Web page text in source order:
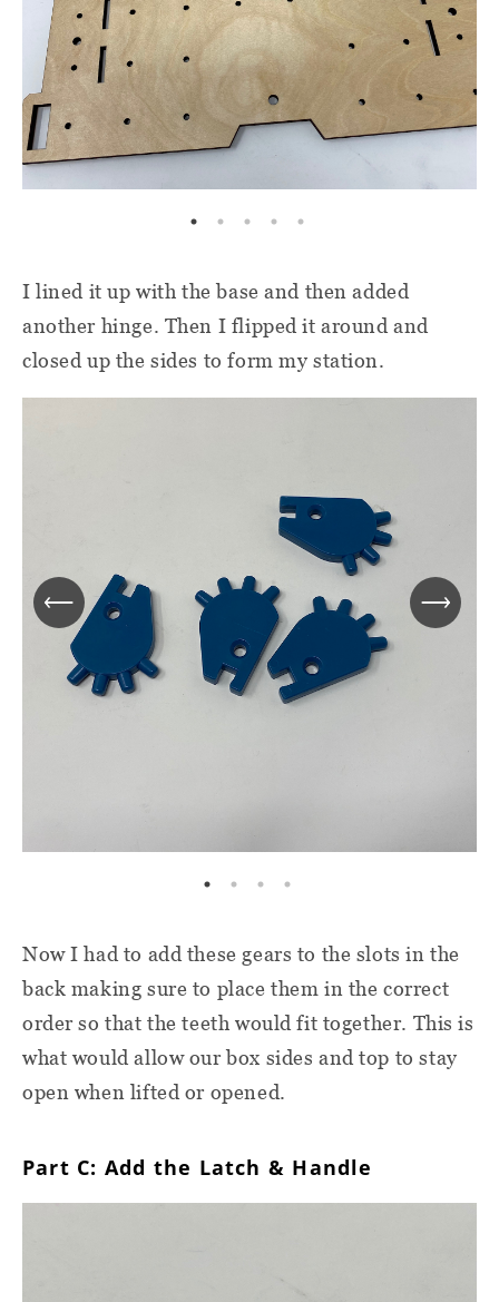
I lined it up with the base and then added
another hinge. Then I flipped it around and
closed up the sides to form my station.
Now I had to add these gears to the slots in the
back making sure to place them in the correct
order so that the teeth would fit together. This is
what would allow our box sides and top to stay
open when lifted or opened.
Part C: Add the Latch & Handle